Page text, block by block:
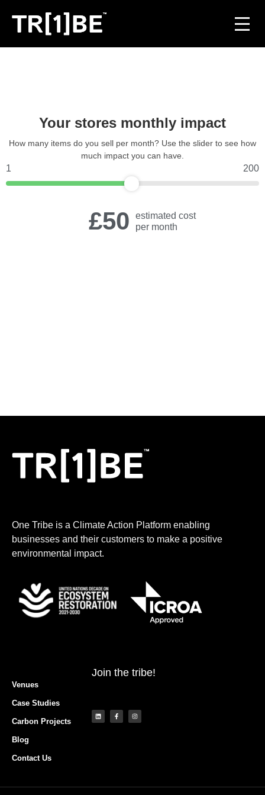
Case Studies
Carbon Projects
Your stores monthly impact
How many items do you sell per month? Use the slider to see how
much impact you can have.
1 200
£50
estimated cost
per month
One Tribe is a Climate Action Platform enabling
businesses and their customers to make a positive
environmental impact.
Venues
Case Studies
Carbon Projects
Blog
Contact Us
Join the tribe!